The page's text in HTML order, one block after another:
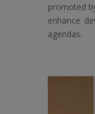
promoted
enhance
agendas.